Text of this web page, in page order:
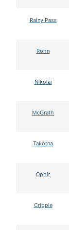
Rainy Pass
Rohn
Nikolai
McGrath
Takotna
Ophir
Cripple